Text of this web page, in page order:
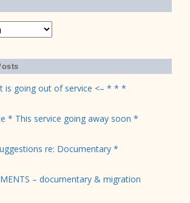
is going out of service <– * * *
* This service going away soon *
re: Documentary *
– documentary & migration